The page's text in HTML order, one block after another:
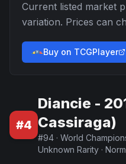
Current listed market
variation. Prices can
Buy on TCGPlayer
#4
Diancie -
Cassiraga)
#94 · World
Unknown Rarity ·